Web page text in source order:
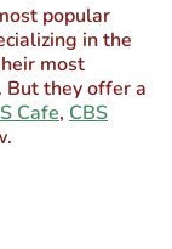
popular
in the
most
. But they offer a
Cafe, CBS